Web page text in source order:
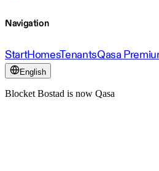
Navigation
StartHomesTenantsQasa
English
Blocket Bostad is now Qasa